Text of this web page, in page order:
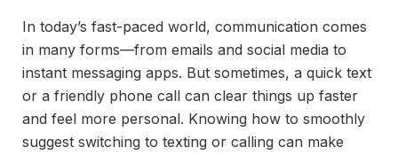
In today’s fast-paced world, communication comes
in many forms—from emails and social media to
instant messaging apps. But sometimes, a quick text
or a friendly phone call can clear things up faster
and feel more personal. Knowing how to smoothly
suggest switching to texting or calling can make